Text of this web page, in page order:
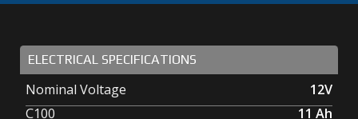
ELECTRICAL SPECIFICATIONS
Nominal Voltage
12V
C100
11 Ah